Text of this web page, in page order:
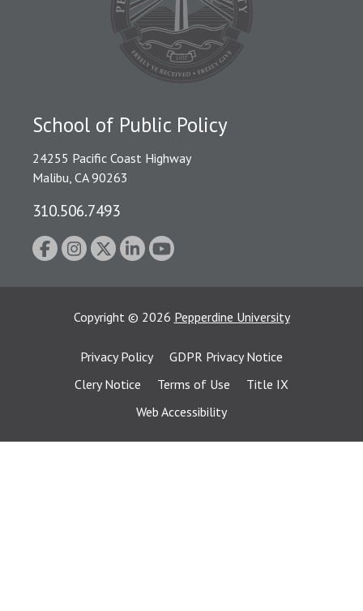
School of Public Policy
24255 Pacific Coast Highway
Malibu, CA 90263
310.506.7493
Copyright © 2026 Pepperdine University
Privacy Policy
GDPR Privacy Notice
Clery Notice
Terms of Use
Title IX
Web Accessibility